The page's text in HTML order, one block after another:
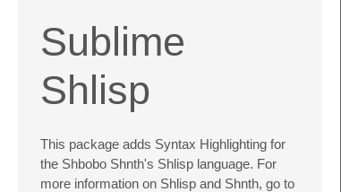
Sublime
Shlisp
This package adds Syntax Highlighting for
the Shbobo Shnth's Shlisp language. For
more information on Shlisp and Shnth, go to